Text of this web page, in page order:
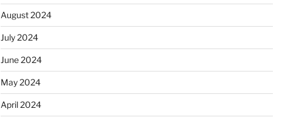
August 2024
July 2024
June 2024
May 2024
April 2024